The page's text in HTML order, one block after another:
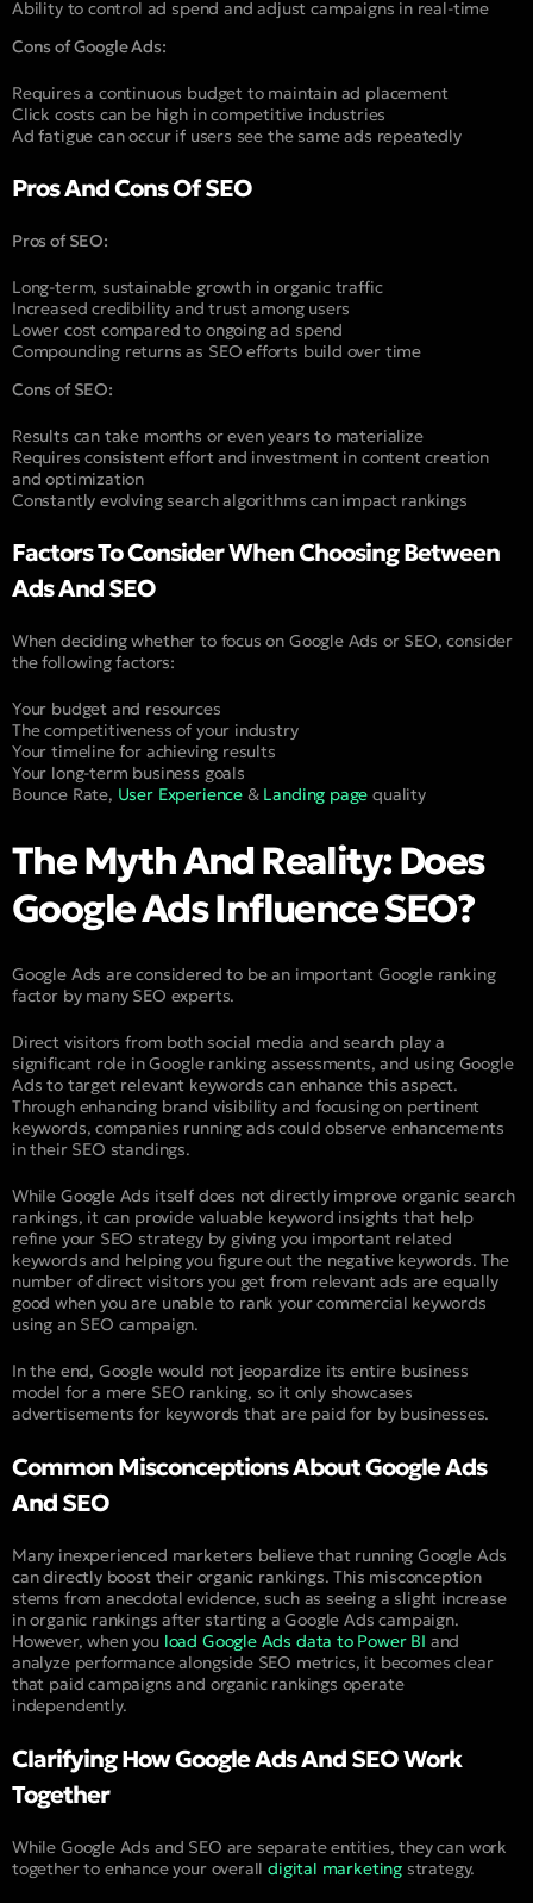
Ability to control ad spend and adjust campaigns in real-time
Cons of Google Ads:
Requires a continuous budget to maintain ad placement
Click costs can be high in competitive industries
Ad fatigue can occur if users see the same ads repeatedly
Pros And Cons Of SEO
Pros of SEO:
Long-term, sustainable growth in organic traffic
Increased credibility and trust among users
Lower cost compared to ongoing ad spend
Compounding returns as SEO efforts build over time
Cons of SEO:
Results can take months or even years to materialize
Requires consistent effort and investment in content creation
and optimization
Constantly evolving search algorithms can impact rankings
Factors To Consider When Choosing Between
Ads And SEO
When deciding whether to focus on Google Ads or SEO, consider
the following factors:
Your budget and resources
The competitiveness of your industry
Your timeline for achieving results
Your long-term business goals
Bounce Rate, User Experience& Landing page quality
The Myth And Reality: Does
Google Ads Influence SEO?
Google Ads are considered to be an important Google ranking
factor by many SEO experts.
Direct visitors from both social media and search play a
significant role in Google ranking assessments, and using Google
Ads to target relevant keywords can enhance this aspect.
Through enhancing brand visibility and focusing on pertinent
keywords, companies running ads could observe enhancements
in their SEO standings.
While Google Ads itself does not directly improve organic search
rankings, it can provide valuable keyword insights that help
refine your SEO strategy by giving you important related
keywords and helping you figure out the negative keywords. The
number of direct visitors you get from relevant ads are equally
good when you are unable to rank your commercial keywords
using an SEO campaign.
In the end, Google would not jeopardize its entire business
model for a mere SEO ranking, so it only showcases
advertisements for keywords that are paid for by businesses.
Common Misconceptions About Google Ads
And SEO
Many inexperienced marketers believe that running Google Ads
can directly boost their organic rankings. This misconception
stems from anecdotal evidence, such as seeing a slight increase
in organic rankings after starting a Google Ads campaign.
However, when you load Google Ads data to Power BI and
analyze performance alongside SEO metrics, it becomes clear
that paid campaigns and organic rankings operate
independently.
Clarifying How Google Ads And SEO Work
Together
While Google Ads and SEO are separate entities, they can work
together to enhance your overalldigital marketing strategy.